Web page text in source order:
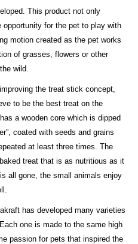
This product not only
for the pet to play with
motion created as the pet works
of grasses, flowers or other
wild.
the treat stick concept,
to be the best treat on the
a wooden core which is dipped
coated with seeds and grains
at least three times. The
treat that is as nutritious as it
all gone, the small animals enjoy
has developed many varieties
one is made to the same high
passion for pets that inspired the